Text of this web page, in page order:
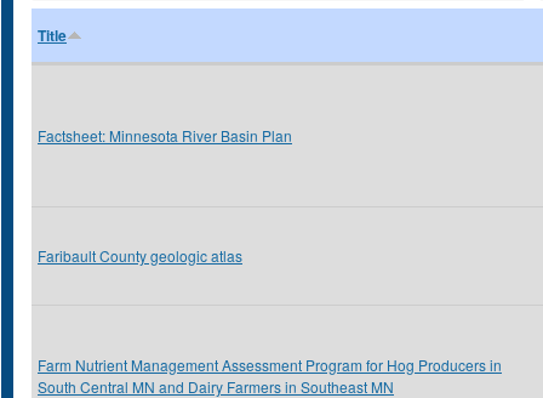
Title
Factsheet: Minnesota River Basin Plan
Faribault County geologic atlas
Farm Nutrient Management Assessment Program for Hog Producers in
South Central MN and Dairy Farmers in Southeast MN